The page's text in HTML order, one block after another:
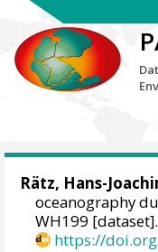
Rätz, Hans-
oceanography
WH199
https://